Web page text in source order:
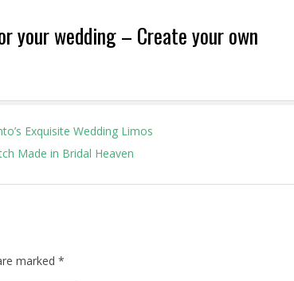
your wedding – Create your own
Exquisite Wedding Limos
Made in Bridal Heaven
marked *